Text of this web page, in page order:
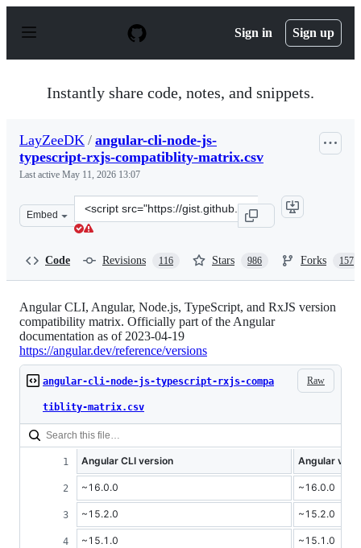
p
Sign in Sign up
Instantly share code, notes, and snippets.
LayZeeDK / angular-cli-node-js-
typescript-rxjs-compatiblity-matrix.csv
Last active May 11, 2026 13:07
Embed
Clone
this
Code Revisions 116 Stars 986 Forks 157
Angular CLI, Angular, Node.js, TypeScript, and RxJS version
compatibility matrix. Officially part of the Angular
documentation as of 2023-04-19
https://angular.dev/reference/versions
Raw
angular-cli-node-js-typescript-rxjs-compa
tiblity-matrix.csv
Angular CLI version Angular
~16.0.0 ~16.0.0
~15.2.0 ~15.2.0
~15.1.0 ~15.1.0